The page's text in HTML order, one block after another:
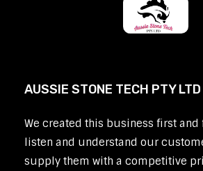
AUSSIE STONE TECH PTY LTD
We created this business first and
listen and understand our
supply them with a competitive